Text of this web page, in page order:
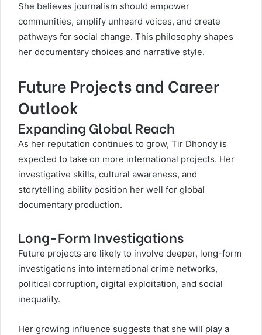
She believes journalism should empower
communities, amplify unheard voices, and create
pathways for social change. This philosophy shapes
her documentary choices and narrative style.
Future Projects and Career
Outlook
Expanding Global Reach
As her reputation continues to grow, Tir Dhondy is
expected to take on more international projects. Her
investigative skills, cultural awareness, and
storytelling ability position her well for global
documentary production.
Long-Form Investigations
Future projects are likely to involve deeper, long-form
investigations into international crime networks,
political corruption, digital exploitation, and social
inequality.
Her growing influence suggests that she will play a